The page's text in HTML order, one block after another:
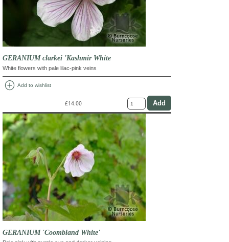
GERANIUM clarkei 'Kashmir White
White flowers with pale lilac-pink veins
add_circle Add to wishlist
£14.00
GERANIUM 'Coombland White'